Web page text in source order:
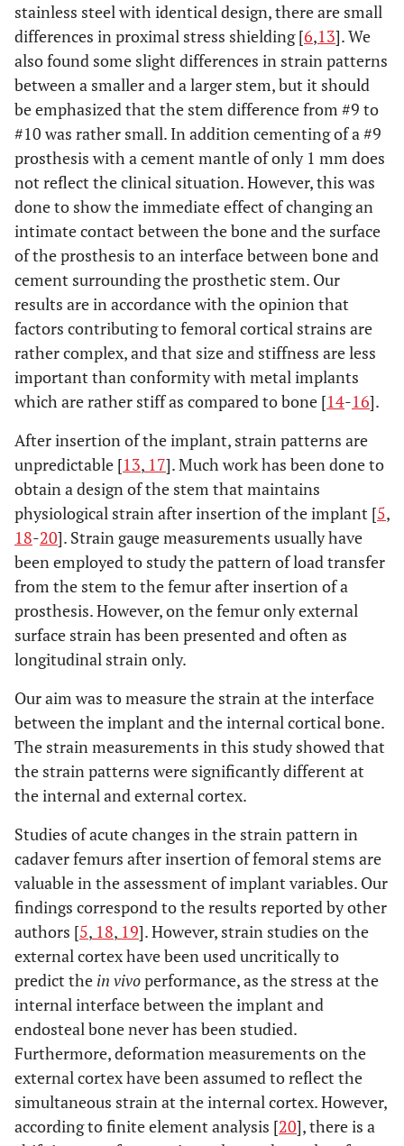
stainless steel with identical design, there are small
differences in proximal stress shielding [6,13]. We
also found some slight differences in strain patterns
between a smaller and a larger stem, but it should
be emphasized that the stem difference from #9 to
#10 was rather small. In addition cementing of a #9
prosthesis with a cement mantle of only 1 mm does
not reflect the clinical situation. However, this was
done to show the immediate effect of changing an
intimate contact between the bone and the surface
of the prosthesis to an interface between bone and
cement surrounding the prosthetic stem. Our
results are in accordance with the opinion that
factors contributing to femoral cortical strains are
rather complex, and that size and stiffness are less
important than conformity with metal implants
which are rather stiff as compared to bone [14-16].
After insertion of the implant, strain patterns are
unpredictable [13, 17]. Much work has been done to
obtain a design of the stem that maintains
physiological strain after insertion of the implant [5,
18-20]. Strain gauge measurements usually have
been employed to study the pattern of load transfer
from the stem to the femur after insertion of a
prosthesis. However, on the femur only external
surface strain has been presented and often as
longitudinal strain only.
Our aim was to measure the strain at the interface
between the implant and the internal cortical bone.
The strain measurements in this study showed that
the strain patterns were significantly different at
the internal and external cortex.
Studies of acute changes in the strain pattern in
cadaver femurs after insertion of femoral stems are
valuable in the assessment of implant variables. Our
findings correspond to the results reported by other
authors [5, 18, 19]. However, strain studies on the
external cortex have been used uncritically to
predict the in vivoperformance, as the stress at the
internal interface between the implant and
endosteal bone never has been studied.
Furthermore, deformation measurements on the
external cortex have been assumed to reflect the
simultaneous strain at the internal cortex. However,
according to finite element analysis [20], there is a